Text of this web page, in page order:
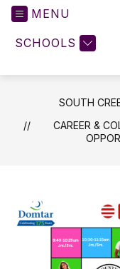
MENU
SCHOOLS
SOUTH
CAREER &